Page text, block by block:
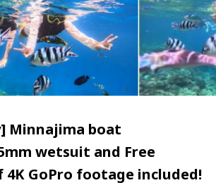
Minnajima boat
wetsuit and Free
GoPro footage included!